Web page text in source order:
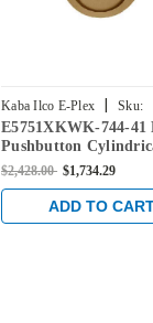
Kaba Ilco E-Plex |
Sku:
E5751XKWK-744-41
E5751XKWK-744-41
Pushbutton
Knob Dual Credential
Dark Bronze with
Accents
$2,428.00 $1,734.29
ADD TO